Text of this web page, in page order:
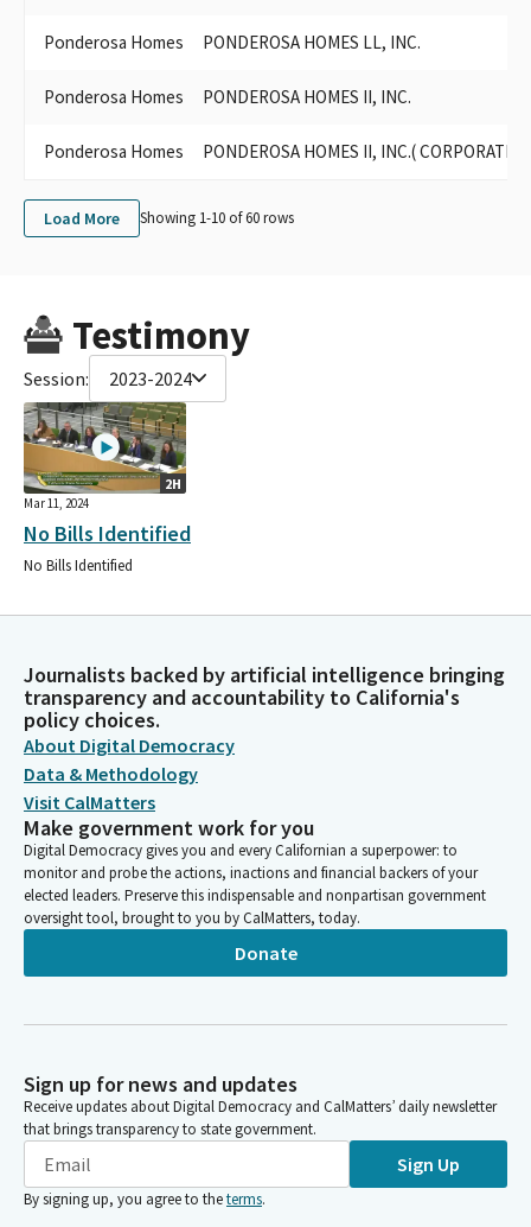
Ponderosa Homes PONDEROSA HOMES LL, INC.
Ponderosa Homes PONDEROSA HOMES II, INC.
Ponderosa Homes PONDEROSA HOMES II, INC.(
Load More Showing 1-10 of60rows
Testimony
Session: 2023-2024
2H
Mar 11, 2024
No Bills Identified
No Bills Identified
Journalists backed by artificial intelligence bringing
transparency and accountability to California's
policy choices.
About Digital Democracy
Data & Methodology
Visit CalMatters
Make government work for you
Digital Democracy gives you and every Californian a superpower: to
monitor and probe the actions, inactions and financial backers of your
elected leaders. Preserve this indispensable and nonpartisan government
oversight tool, brought to you by CalMatters, today.
Donate
Sign up for news and updates
Receive updates about Digital Democracy and CalMatters’ daily newsletter
that brings transparency to state government.
Sign Up
By signing up, you agree to theterms.